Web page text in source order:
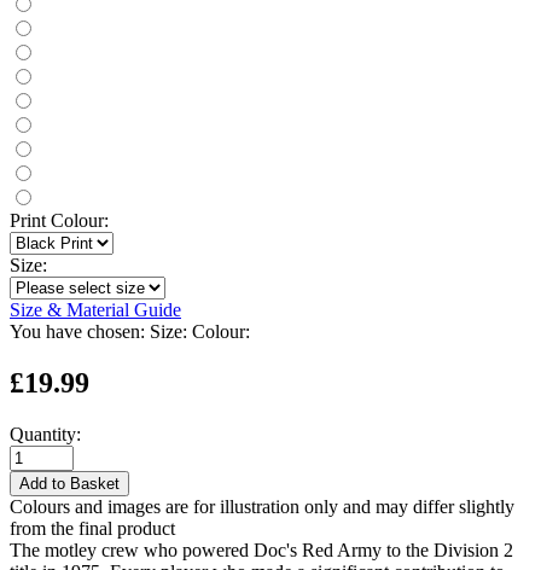
Print Colour:
Size:
Size & Material Guide
You have chosen: Size: Colour:
£19.99
Quantity:
Add to Basket
Colours and images are for illustration only and may differ slightly
from the final product
The motley crew who powered Doc's Red Army to the Division 2